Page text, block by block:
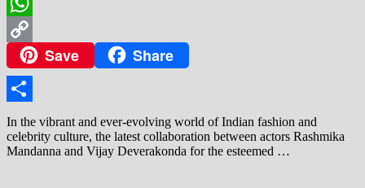
WhatsApp
Copy
Link
Save Share
Share
In the vibrant and ever‑evolving world of Indian fashion and
celebrity culture, the latest collaboration between actors Rashmika
Mandanna and Vijay Deverakonda for the esteemed …